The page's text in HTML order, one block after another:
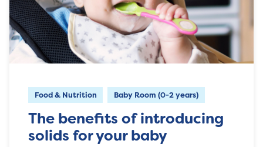
Food & Nutrition Baby Room (0-2 years)
The benefits of introducing
solids for your baby